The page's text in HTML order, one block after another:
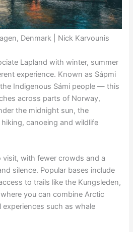
Denmark | Nick Karvounis
Lapland with winter, summer
experience. Known as Sápmi
Indigenous Sámi people — this
across parts of Norway,
the midnight sun, the
canoeing and wildlife
visit, with fewer crowds and a
silence. Popular bases include
to trails like the Kungsleden,
you can combine Arctic
such as whale